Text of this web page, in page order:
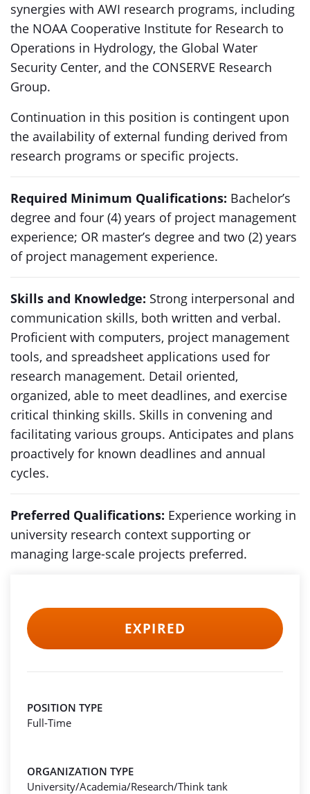
synergies with AWI research programs, including
the NOAA Cooperative Institute for Research to
Operations in Hydrology, the Global Water
Security Center, and the CONSERVE Research
Group.
Continuation in this position is contingent upon
the availability of external funding derived from
research programs or specific projects.
Required Minimum Qualifications: Bachelor’s
degree and four (4) years of project management
experience; OR master’s degree and two (2) years
of project management experience.
Skills and Knowledge: Strong interpersonal and
communication skills, both written and verbal.
Proficient with computers, project management
tools, and spreadsheet applications used for
research management. Detail oriented,
organized, able to meet deadlines, and exercise
critical thinking skills. Skills in convening and
facilitating various groups. Anticipates and plans
proactively for known deadlines and annual
cycles.
Preferred Qualifications: Experience working in
university research context supporting or
managing large-scale projects preferred.
EXPIRED
POSITION TYPE
Full-Time
ORGANIZATION TYPE
University/Academia/Research/Think tank